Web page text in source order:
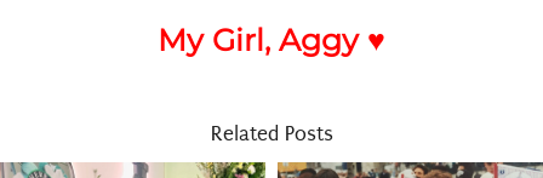
My Girl, Aggy ♥
Related Posts